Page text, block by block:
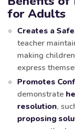
for Adults
Creates a
teacher
making
express
Promotes
demonstrate
resolution,
proposing